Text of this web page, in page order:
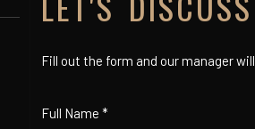
Fill out the form and our manager